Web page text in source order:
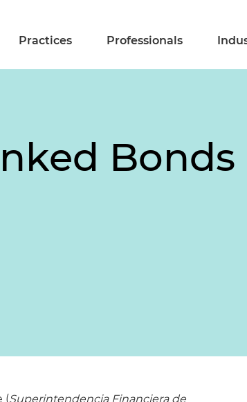
Practices Professionals
(Superintendencia Financiera de